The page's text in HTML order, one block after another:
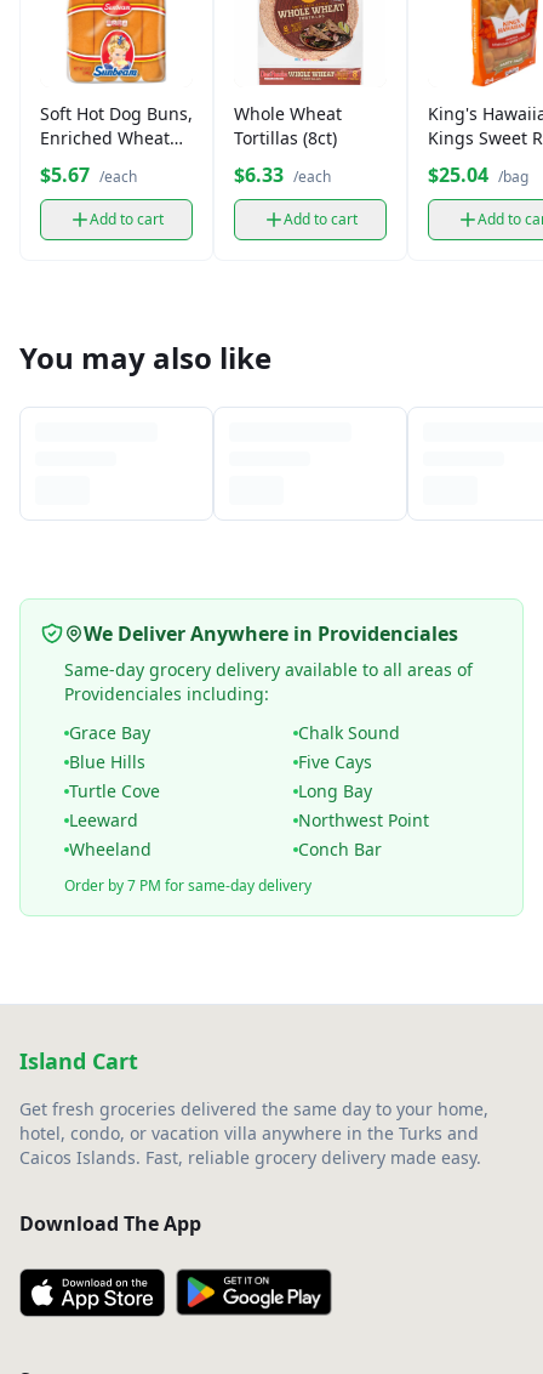
Soft Hot Dog Buns,
Enriched Wheat
Flour (6-8 ct)
$5.67 /each
Add to cart
Whole Wheat
Tortillas (8ct)
$6.33 /each
Add to cart
King's
Kings Sweet
Party
$25.04 /bag
Add to
You may also like
We Deliver Anywhere in Providenciales
Same-day grocery delivery available to all areas of
Providenciales including:
Grace Bay
Chalk Sound
Blue Hills
Five Cays
Turtle Cove
Long Bay
Leeward
Northwest Point
Wheeland
Conch Bar
Order by 7 PM for same-day delivery
Island Cart
Get fresh groceries delivered the same day to your home,
hotel, condo, or vacation villa anywhere in the Turks and
Caicos Islands. Fast, reliable grocery delivery made easy.
Download The App